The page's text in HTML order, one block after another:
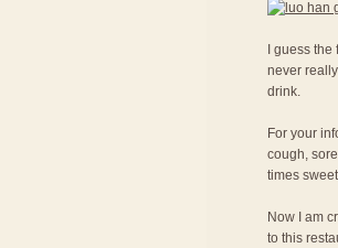
I guess
never
drink.
For your
cough,
times
Now I am
to this